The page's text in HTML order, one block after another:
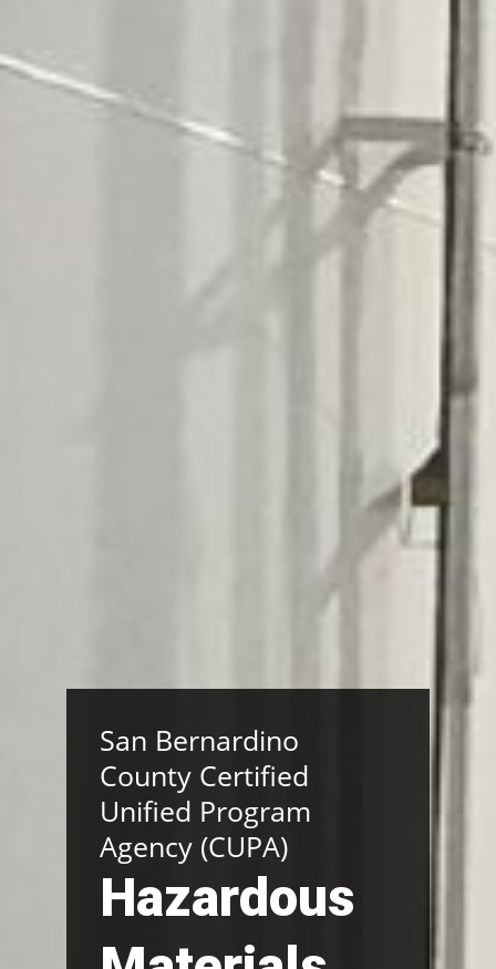
San Bernardino
County Certified
Unified Program
Agency (CUPA)
Hazardous